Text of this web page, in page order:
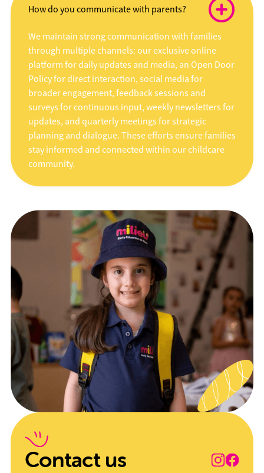
How do you communicate with parents?
We maintain strong communication with families
through multiple channels: our exclusive online
platform for daily updates and media, an Open Door
Policy for direct interaction, social media for
broader engagement, feedback sessions and
surveys for continuous input, weekly newsletters for
updates, and quarterly meetings for strategic
planning and dialogue. These efforts ensure families
stay informed and connected within our childcare
community.
Contact us